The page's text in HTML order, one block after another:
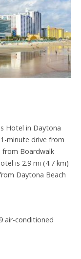
Hotel in Daytona
minute drive from
from Boardwalk
is 2.9 mi (4.7 km)
Daytona Beach
air-conditioned